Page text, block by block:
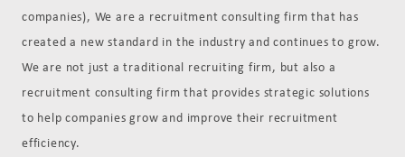
companies), We are a recruitment consulting firm that has
created a new standard in the industry and continues to grow.
We are not just a traditional recruiting firm, but also a
recruitment consulting firm that provides strategic solutions
to help companies grow and improve their recruitment
efficiency.